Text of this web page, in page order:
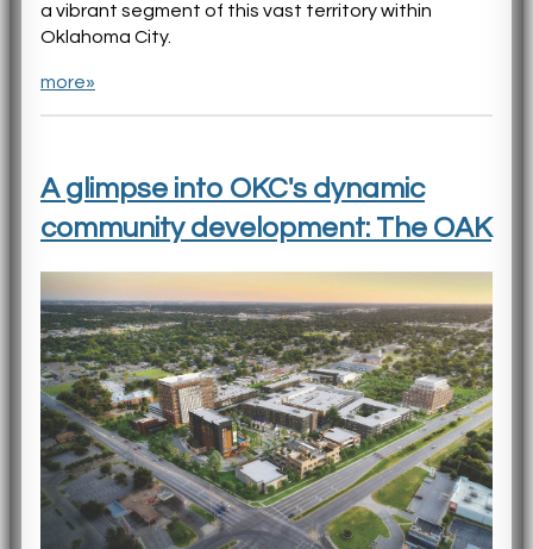
a vibrant segment of this vast territory within
Oklahoma City.
more»
A glimpse into OKC's dynamic
community development: The OAK